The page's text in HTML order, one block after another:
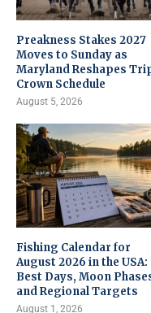
Preakness Stakes 2027
Moves to Sunday as
Maryland Reshapes
Crown Schedule
August 5, 2026
Fishing Calendar for
August 2026 in the USA:
Best Days, Moon
and Regional Targets
August 1, 2026